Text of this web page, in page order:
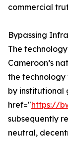
commercial
Bypassing
The
Cameroon’s
the technology
by institutional
href="https://
subsequently
neutral,